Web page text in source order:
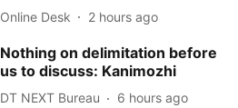
Online Desk 2 hours ago
Nothing on delimitation before
us to discuss: Kanimozhi
DT NEXT Bureau 6 hours ago